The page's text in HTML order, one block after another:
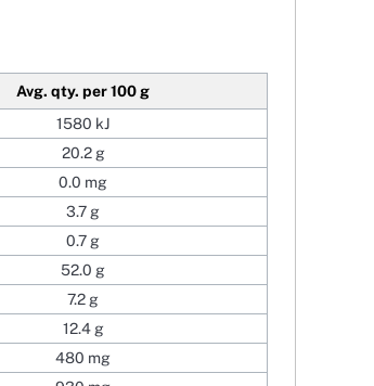
Avg. qty. per 100 g
1580 kJ
20.2 g
0.0 mg
3.7 g
0.7 g
52.0 g
7.2 g
12.4 g
480 mg